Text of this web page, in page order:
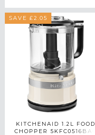
SAVE £2.05
KITCHENAID 1.2L FOOD
CHOPPER 5KFC0516BAC